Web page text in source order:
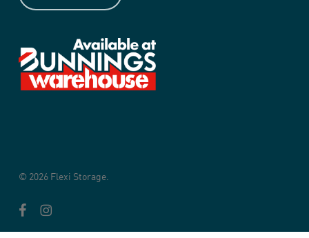
© 2026 Flexi Storage.
facebookinstagram